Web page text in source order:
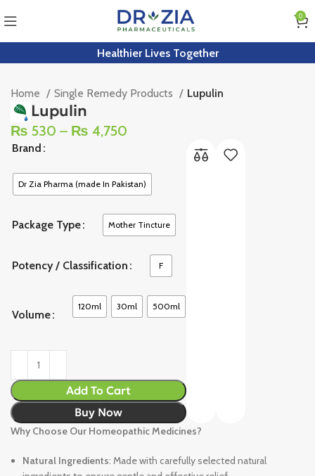
0
Healthier Lives Together
Home Single Remedy Products Lupulin
Lupulin
₨ 530 – ₨ 4,750
Brand
Dr Zia Pharma (made In Pakistan)
Package Type Mother Tincture
Potency / Classification F
Volume
120ml 30ml 500ml
Add To Cart
Buy Now
Why Choose Our Homeopathic Medicines?
Natural Ingredients: Made with carefully selected natural